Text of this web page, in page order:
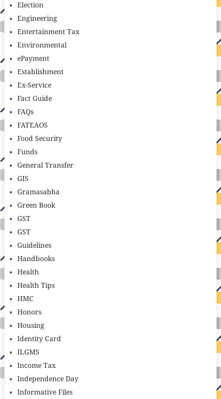
Election
Engineering
Entertainment Tax
Environmental
ePayment
Establishment
Ex-Service
Fact Guide
FAQs
FATEAOS
Food Security
Funds
General Transfer
GIS
Gramasabha
Green Book
GST
GST
Guidelines
Handbooks
Health
Health Tips
HMC
Honors
Housing
Identity Card
ILGMS
Income Tax
Independence Day
Informative Files